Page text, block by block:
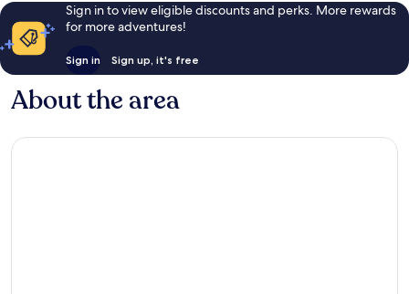
Sign in to view eligible discounts and perks. More rewards
for more adventures!
Sign in Sign up, it's free
About the area